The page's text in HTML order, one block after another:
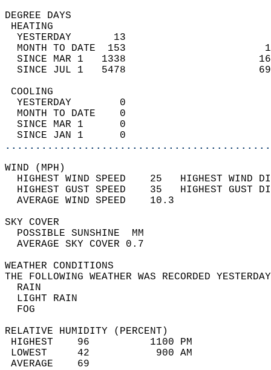
DEGREE
YESTERDAY       13
MONTH TO DATE  153
SINCE MAR 1   1338
SINCE JUL 1   5478
YESTERDAY        0
MONTH TO DATE    0
SINCE MAR 1      0
SINCE JAN 1      0
WIND
HIGHEST WIND SPEED    25   HIGHEST
HIGHEST GUST SPEED    35   HIGHEST
AVERAGE WIND
SKY
POSSIBLE
AVERAGE SKY
WEATHER
THE FOLLOWING WEATHER WAS
LIGHT
RELATIVE HUMIDITY (PERCENT)
HIGHEST    96
LOWEST     42